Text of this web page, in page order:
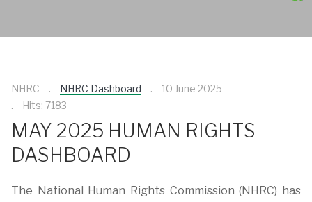
NHRC NHRC Dashboard
10 June 2025
Hits: 7183
MAY 2025 HUMAN RIGHTS
DASHBOARD
The National Human Rights Commission (NHRC) has